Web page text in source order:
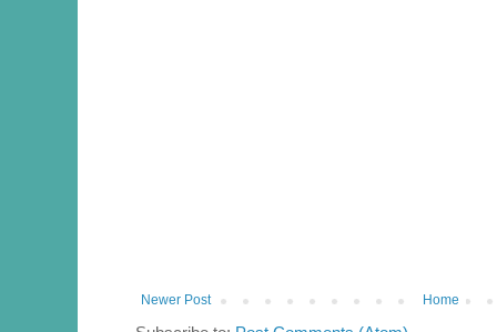
Newer Post Home